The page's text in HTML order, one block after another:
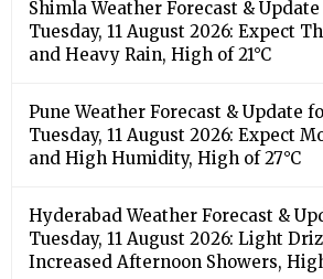
Shimla Weather Forecast &
Tuesday, 11 August 2026: Expect
and Heavy Rain, High of 21°C
Pune Weather Forecast & Update
Tuesday, 11 August 2026: Expect
and High Humidity, High of 27°C
Hyderabad Weather Forecast &
Tuesday, 11 August 2026: Light
Increased Afternoon Showers, High